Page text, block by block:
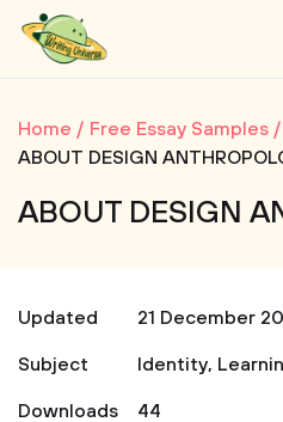
Home Free Essay Samples
ABOUT DESIGN
ABOUT DESIGN
Updated
21 December
Subject
Identity,
Downloads
44